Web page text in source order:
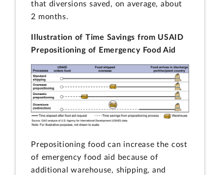
that diversions saved, on average, about
2 months.
Illustration of Time Savings from USAID
Prepositioning of Emergency Food Aid
Prepositioning food can increase the cost
of emergency food aid because of
additional warehouse, shipping, and